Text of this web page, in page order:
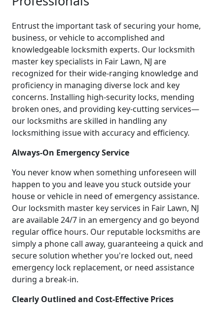
Entrust the important task of securing your home,
business, or vehicle to accomplished and
knowledgeable locksmith experts. Our locksmith
master key specialists in Fair Lawn, NJ are
recognized for their wide-ranging knowledge and
proficiency in managing diverse lock and key
concerns. Installing high-security locks, mending
broken ones, and providing key-cutting services—
our locksmiths are skilled in handling any
locksmithing issue with accuracy and efficiency.
Always-On Emergency Service
You never know when something unforeseen will
happen to you and leave you stuck outside your
house or vehicle in need of emergency assistance.
Our locksmith master key services in Fair Lawn, NJ
are available 24/7 in an emergency and go beyond
regular office hours. Our reputable locksmiths are
simply a phone call away, guaranteeing a quick and
secure solution whether you're locked out, need
emergency lock replacement, or need assistance
during a break-in.
Clearly Outlined and Cost-Effective Prices